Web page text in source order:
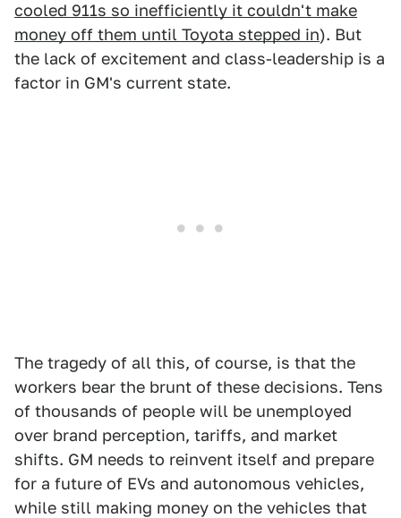
cooled 911s so inefficiently it couldn't make
money off them until Toyota stepped in). But
the lack of excitement and class-leadership is a
factor in GM's current state.
The tragedy of all this, of course, is that the
workers bear the brunt of these decisions. Tens
of thousands of people will be unemployed
over brand perception, tariffs, and market
shifts. GM needs to reinvent itself and prepare
for a future of EVs and autonomous vehicles,
while still making money on the vehicles that